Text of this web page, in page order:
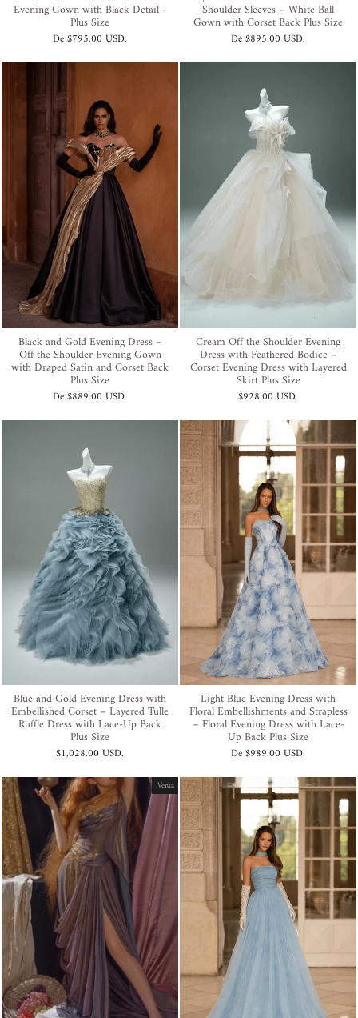
Evening Gown with Black Detail -
Plus Size
De$795.00 USD.
Shoulder Sleeves – White Ball
Gown with Corset Back Plus Size
De$895.00 USD.
Black and Gold Evening Dress –
Off the Shoulder Evening Gown
with Draped Satin and Corset Back
Plus Size
De$889.00 USD.
Cream Off the Shoulder Evening
Dress with Feathered Bodice –
Corset Evening Dress with Layered
Skirt Plus Size
$928.00 USD.
Blue and Gold Evening Dress with
Embellished Corset – Layered Tulle
Ruffle Dress with Lace-Up Back
Plus Size
$1,028.00 USD.
Light Blue Evening Dress with
Floral Embellishments and Strapless
– Floral Evening Dress with Lace-
Up Back Plus Size
De$989.00 USD.
Venta